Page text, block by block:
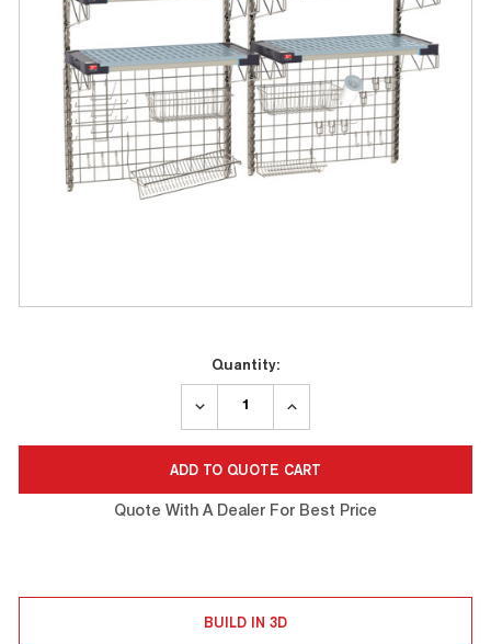
Quantity:
DECREASE
INCREASE
Quote With A Dealer For Best Price
BUILD IN 3D